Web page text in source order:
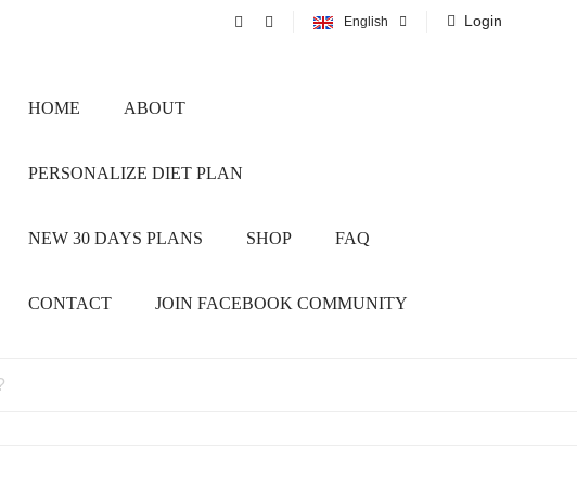
English Login
HOME ABOUT
PERSONALIZE DIET PLAN
NEW 30 DAYS PLANS SHOP FAQ
CONTACT JOIN FACEBOOK COMMUNITY